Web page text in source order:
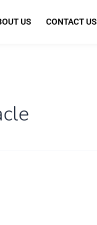
US CONTACT US